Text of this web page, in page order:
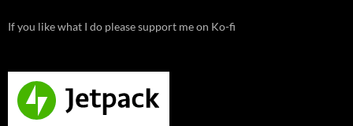
If you like what I do please support me on Ko-fi